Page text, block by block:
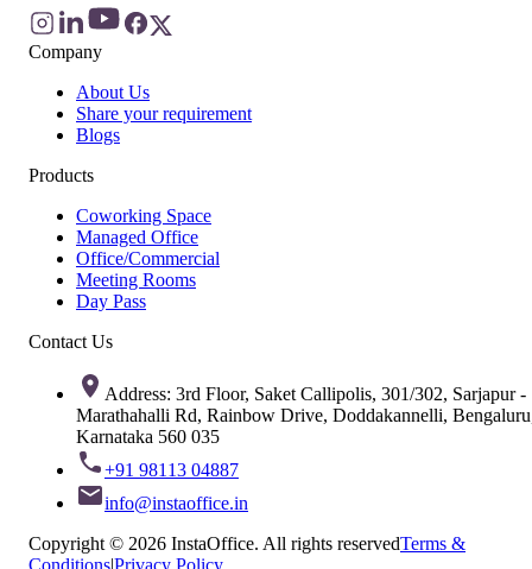
Company
About Us
Share your requirement
Blogs
Products
Coworking Space
Managed Office
Office/Commercial
Meeting Rooms
Day Pass
Contact Us
Address: 3rd Floor, Saket Callipolis, 301/302, Sarjapur -
Marathahalli Rd, Rainbow Drive, Doddakannelli,
Karnataka 560 035
+91 98113 04887
info@instaoffice.in
Copyright © 2026 InstaOffice. All rights reservedTerms &
Conditions|Privacy Policy